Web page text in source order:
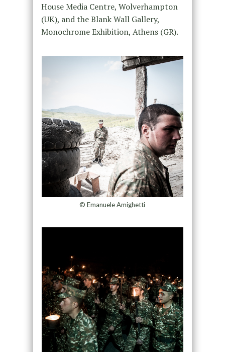
House Media Centre, Wolverhampton
(UK), and the Blank Wall Gallery,
Monochrome Exhibition, Athens (GR).
© Emanuele Amighetti